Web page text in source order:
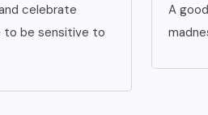
celebrate
to be sensitive to
A